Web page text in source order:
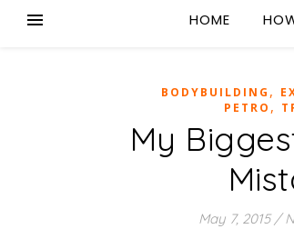
HOME
BODYBUILDING ,
PETRO ,
My
May 7, 2015 /